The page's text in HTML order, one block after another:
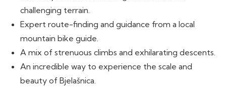
challenging terrain.
Expert route-finding and guidance from a local
mountain bike guide.
A mix of strenuous climbs and exhilarating descents.
An incredible way to experience the scale and
beauty of Bjelašnica.